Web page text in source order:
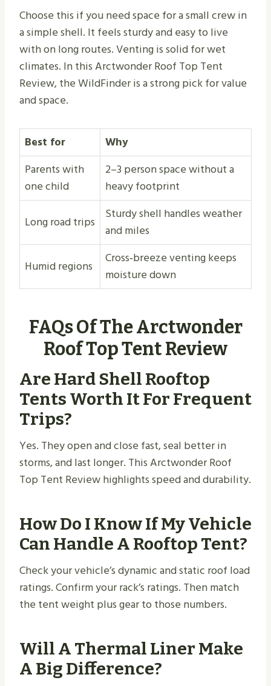
Choose this if you need space for a small crew in
a simple shell. It feels sturdy and easy to live
with on long routes. Venting is solid for wet
climates. In this Arctwonder Roof Top Tent
Review, the WildFinder is a strong pick for value
and space.
Best for
Why
Parents with
one child
2–3 person space without a
heavy footprint
Long road trips
Sturdy shell handles weather
and miles
Humid regions
Cross‑breeze venting keeps
moisture down
FAQs Of The Arctwonder
Roof Top Tent Review
Are Hard Shell Rooftop
Tents Worth It For Frequent
Trips?
Yes. They open and close fast, seal better in
storms, and last longer. This Arctwonder Roof
Top Tent Review highlights speed and durability.
How Do I Know If My Vehicle
Can Handle A Rooftop Tent?
Check your vehicle’s dynamic and static roof load
ratings. Confirm your rack’s ratings. Then match
the tent weight plus gear to those numbers.
Will A Thermal Liner Make
A Big Difference?